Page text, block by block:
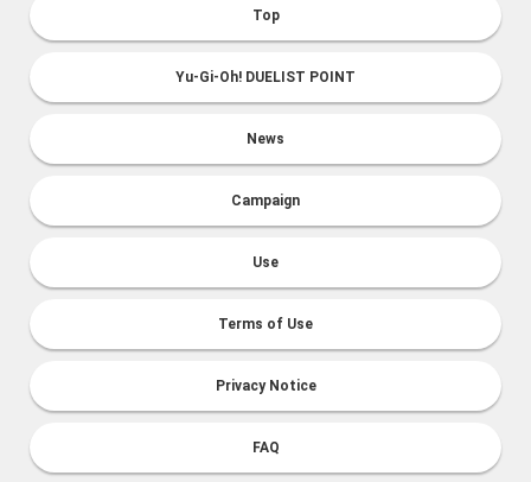
Top
Yu-Gi-Oh! DUELIST POINT
News
Campaign
Use
Terms of Use
Privacy Notice
FAQ